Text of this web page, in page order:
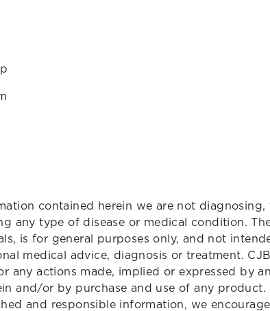
contained herein we are not diagnosing,
any type of disease or medical condition.
is for general purposes only, and not
medical advice, diagnosis or treatment.
any actions made, implied or expressed by
and/or by purchase and use of any
and responsible information, we